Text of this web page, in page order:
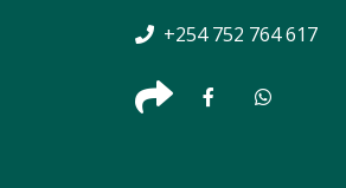
+254 752 764 617